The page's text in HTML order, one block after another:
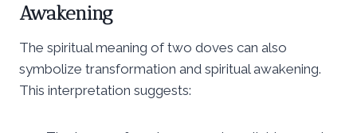
Awakening
The spiritual meaning of two doves can also
symbolize transformation and spiritual awakening.
This interpretation suggests: